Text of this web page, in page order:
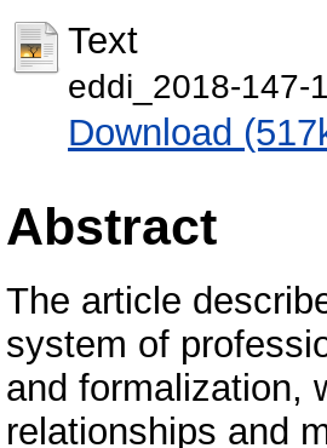
Text
eddi_2018-147-
Download
Abstract
The article
system of
and formalization,
relationships and